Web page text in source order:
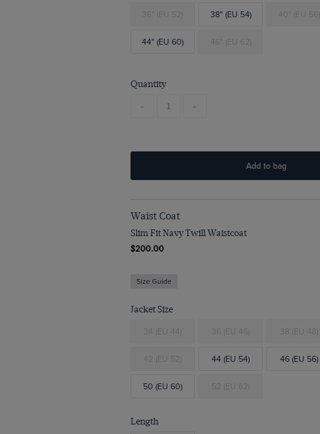
36" (EU 52) 38" (EU 54) 40" (EU 56)
44" (EU 60) 46" (EU 62)
Quantity
- +
Add to bag
Waist Coat
Slim Fit Navy Twill Waistcoat
$200.00
Size Guide
Jacket Size
34 (EU 44) 36 (EU 46) 38 (EU 48)
42 (EU 52) 44 (EU 54) 46 (EU 56)
50 (EU 60) 52 (EU 62)
Length